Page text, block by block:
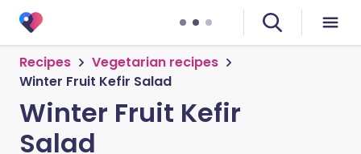
Recipes
Vegetarian recipes
Winter Fruit Kefir Salad
Winter Fruit Kefir
Salad